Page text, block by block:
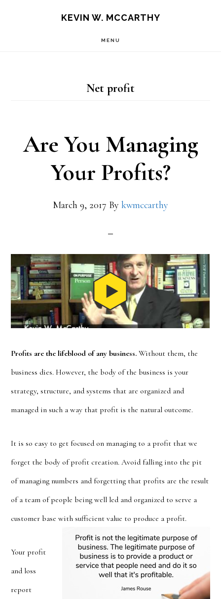
KEVIN W. MCCARTHY
MENU
Net profit
Are You Managing
Your Profits?
March 9, 2017 By kwmccarthy
Profits are the lifeblood of any business.Without them, the
business dies. However, the body of the business is your
strategy, structure, and systems that are organized and
managed in such a way that profit is the natural outcome.
It is so easy to get focused on managing to a profit that we
forget the body of profit creation. Avoid falling into the pit
of managing numbers and forgetting that profits are the result
of a team of people being well led and organized to serve a
customer base with sufficient value to produce a profit.
Your profit
and loss
report